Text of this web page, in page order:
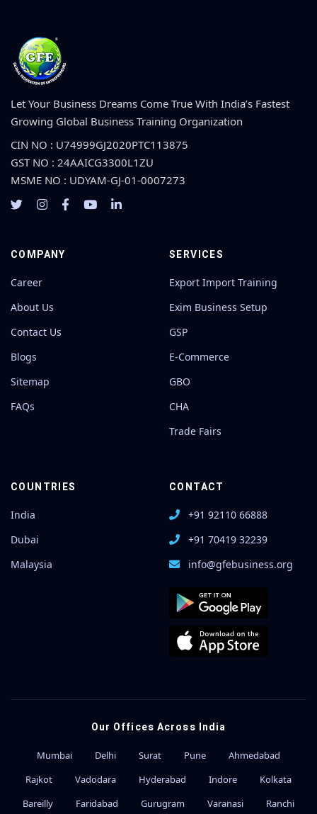
Let Your Business Dreams Come True With India’s Fastest
Growing Global Business Training Organization
CIN NO : U74999GJ2020PTC113875
GST NO : 24AAICG3300L1ZU
MSME NO : UDYAM-GJ-01-0007273
COMPANY
Career
About Us
Contact Us
Blogs
Sitemap
FAQs
SERVICES
Export Import Training
Exim Business Setup
GSP
E-Commerce
GBO
CHA
Trade Fairs
COUNTRIES
India
Dubai
Malaysia
CONTACT
+91 92110 66888
+91 70419 32239
info@gfebusiness.org
Our Offices Across India
Mumbai Delhi Surat Pune
Ahmedabad
Rajkot
Vadodara Hyderabad Indore
Kolkata
Bareilly
Faridabad Gurugram Varanasi Ranchi